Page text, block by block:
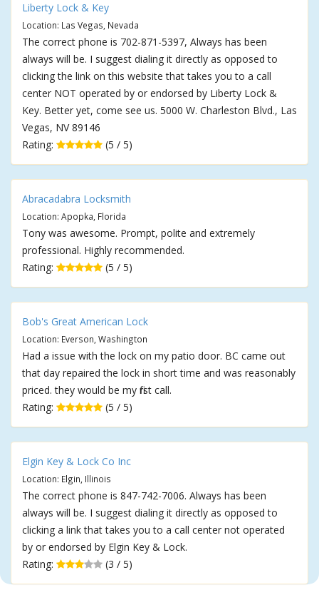
Liberty Lock & Key
Location: Las Vegas, Nevada
The correct phone is 702-871-5397, Always has been
always will be. I suggest dialing it directly as opposed to
clicking the link on this website that takes you to a call
center NOT operated by or endorsed by Liberty Lock &
Key. Better yet, come see us. 5000 W. Charleston Blvd., Las
Vegas, NV 89146
Rating:
(5 / 5)
Abracadabra Locksmith
Location: Apopka, Florida
Tony was awesome. Prompt, polite and extremely
professional. Highly recommended.
Rating:
(5 / 5)
Bob's Great American Lock
Location: Everson, Washington
Had a issue with the lock on my patio door. BC came out
that day repaired the lock in short time and was reasonably
priced. they would be my first call.
Rating:
(5 / 5)
Elgin Key & Lock Co Inc
Location: Elgin, Illinois
The correct phone is 847-742-7006. Always has been
always will be. I suggest dialing it directly as opposed to
clicking a link that takes you to a call center not operated
by or endorsed by Elgin Key & Lock.
Rating:
(3 / 5)